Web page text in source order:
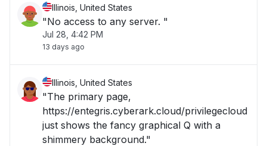
Illinois, United States
"No access to any server. "
Jul 28, 4:42 PM
13 days ago
Illinois, United States
"The primary page,
https://entegris.cyberark.cloud/privilegecloud
just shows the fancy graphical Q with a
shimmery background."